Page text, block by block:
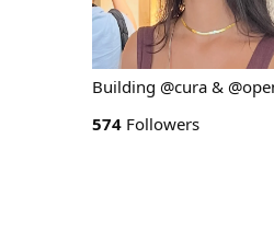
Building @cura &
574 Followers